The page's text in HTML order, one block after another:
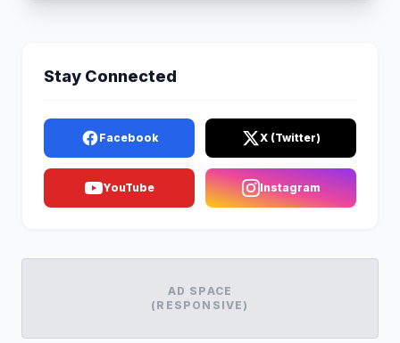
Stay Connected
Facebook X (Twitter)
YouTube Instagram
AD SPACE
(RESPONSIVE)